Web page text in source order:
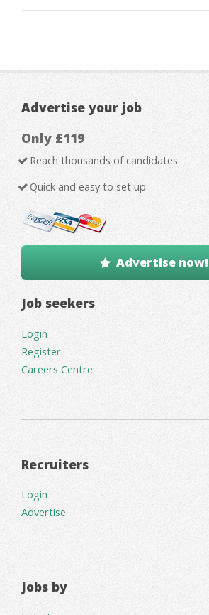
Advertise your job
Only £119
Reach thousands of candidates
Quick and easy to set up
Advertise now!
Job seekers
Login
Register
Careers Centre
Recruiters
Login
Advertise
Jobs by